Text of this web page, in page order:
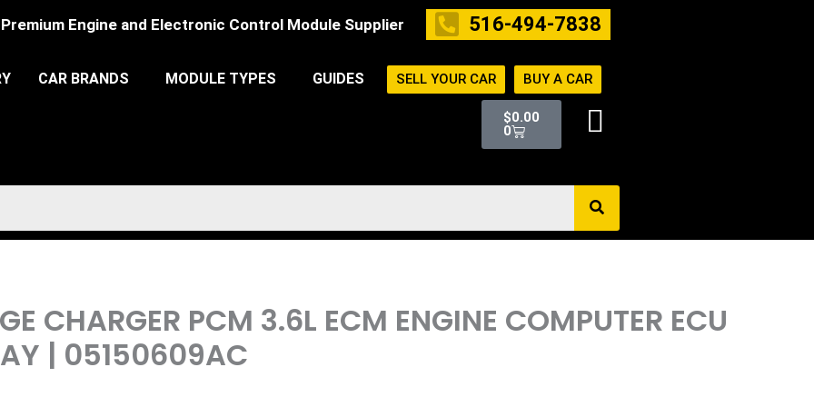
Premium Engine and Electronic Control Module Supplier 516-494-7838
CAR BRANDS MODULE TYPES GUIDES SELL YOUR CAR BUY A CAR
$0.00
0
Cart
CHARGER PCM 3.6L ECM ENGINE COMPUTER ECU
| 05150609AC